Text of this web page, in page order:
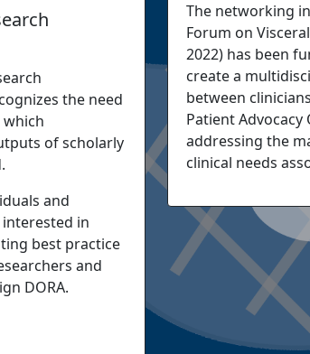
the need
of scholarly
and
in
best practice
and
DORA.
The networking
Forum on
2022) has been
create a
between
Patient
addressing the
clinical needs